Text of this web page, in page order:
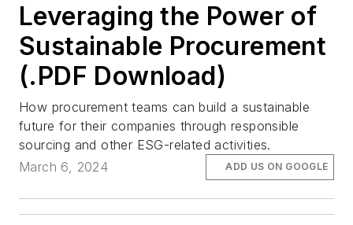
Leveraging the Power of
Sustainable Procurement
(.PDF Download)
How procurement teams can build a sustainable
future for their companies through responsible
sourcing and other ESG-related activities.
March 6, 2024
ADD US ON GOOGLE